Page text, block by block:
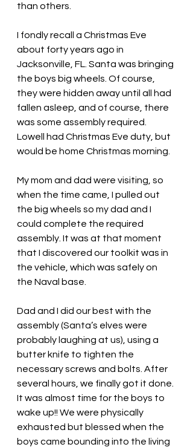
than others.
I fondly recall a Christmas Eve
about forty years ago in
Jacksonville, FL. Santa was bringing
the boys big wheels. Of course,
they were hidden away until all had
fallen asleep, and of course, there
was some assembly required.
Lowell had Christmas Eve duty, but
would be home Christmas morning.
My mom and dad were visiting, so
when the time came, I pulled out
the big wheels so my dad and I
could complete the required
assembly. It was at that moment
that I discovered our toolkit was in
the vehicle, which was safely on
the Naval base.
Dad and I did our best with the
assembly (Santa’s elves were
probably laughing at us), using a
butter knife to tighten the
necessary screws and bolts. After
several hours, we finally got it done.
It was almost time for the boys to
wake up!! We were physically
exhausted but blessed when the
boys came bounding into the living